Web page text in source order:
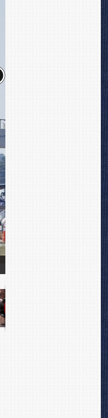
Boeing 767 Intake